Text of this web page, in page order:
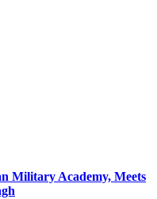
Military Academy, Meets